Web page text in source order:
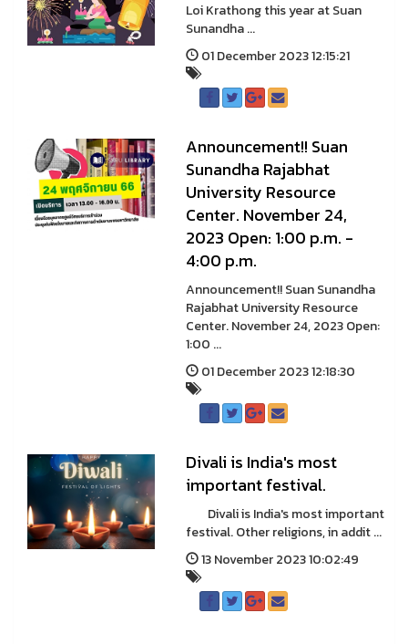
Loi Krathong this year at Suan
Sunandha ...
01 December 2023 12:15:21
Announcement!! Suan
Sunandha Rajabhat
University Resource
Center. November 24,
2023 Open: 1:00 p.m. -
4:00 p.m.
Announcement!! Suan Sunandha
Rajabhat University Resource
Center. November 24, 2023 Open:
1:00 ...
01 December 2023 12:18:30
Divali is India's most
important festival.
Divali is India's most important
festival. Other religions, in addit ...
13 November 2023 10:02:49